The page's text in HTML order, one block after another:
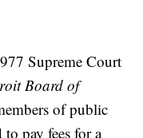
Supreme Court
Board of
of public
pay fees for a